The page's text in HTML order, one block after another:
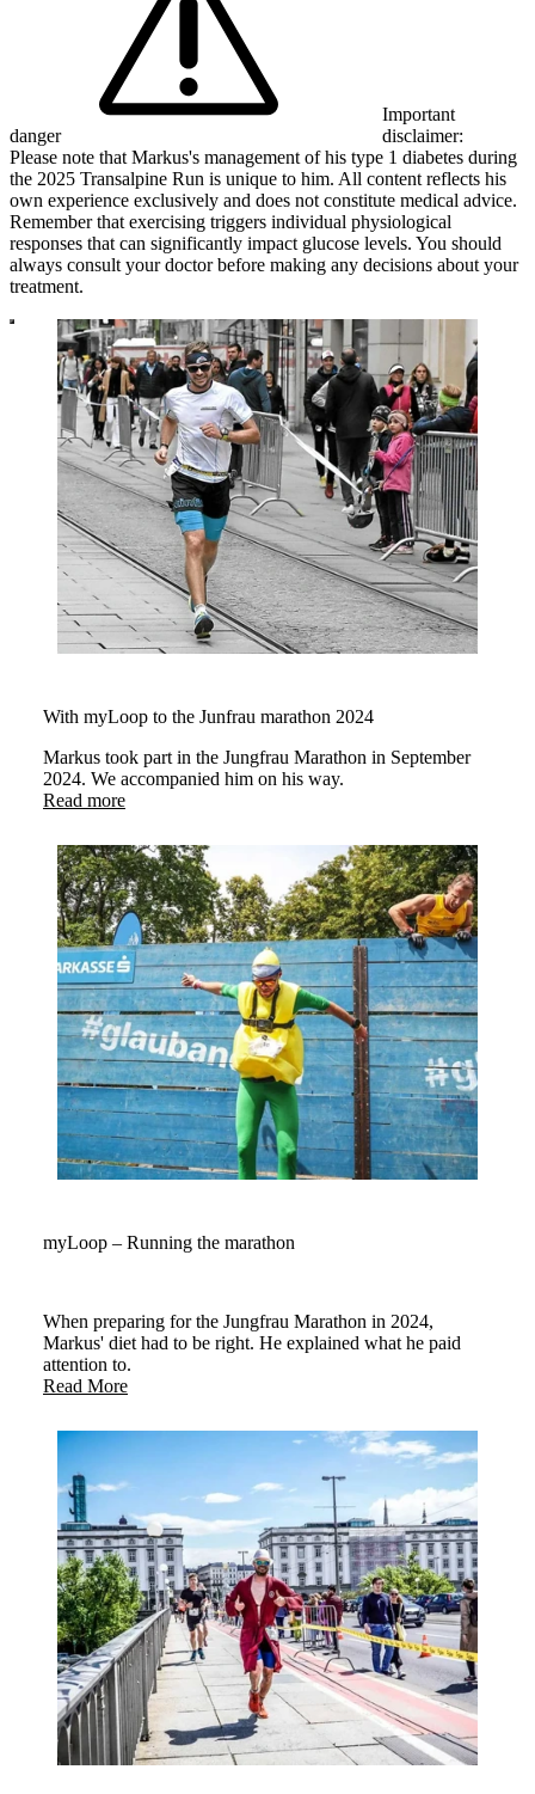
danger
Important
disclaimer:
Please note that Markus's management of his type 1 diabetes during
the 2025 Transalpine Run is unique to him. All content reflects his
own experience exclusively and does not constitute medical advice.
Remember that exercising triggers individual physiological
responses that can significantly impact glucose levels. You should
always consult your doctor before making any decisions about your
treatment.
With myLoop to the Junfrau marathon 2024
Markus took part in the Jungfrau Marathon in September
2024. We accompanied him on his way.
Read more
myLoop – Running the marathon
When preparing for the Jungfrau Marathon in 2024,
Markus' diet had to be right. He explained what he paid
attention to.
Read More